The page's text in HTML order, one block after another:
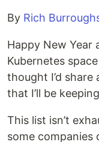
By Rich
Happy New Year
Kubernetes
thought I’d
that I’ll be
This list isn’t
some companies